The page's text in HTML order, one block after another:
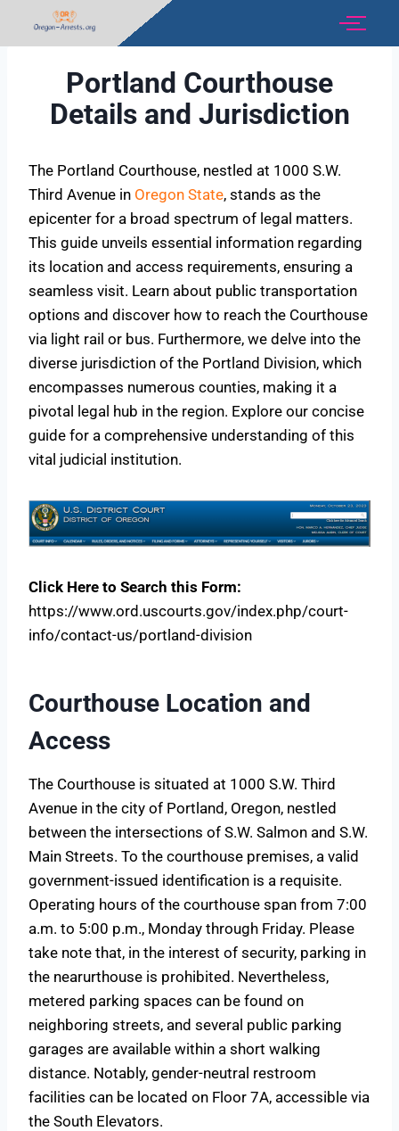
Portland Courthouse
Details and Jurisdiction
The Portland Courthouse, nestled at 1000 S.W.
Third Avenue in Oregon State, stands as the
epicenter for a broad spectrum of legal matters.
This guide unveils essential information regarding
its location and access requirements, ensuring a
seamless visit. Learn about public transportation
options and discover how to reach the Courthouse
via light rail or bus. Furthermore, we delve into the
diverse jurisdiction of the Portland Division, which
encompasses numerous counties, making it a
pivotal legal hub in the region. Explore our concise
guide for a comprehensive understanding of this
vital judicial institution.
Click Here to Search this Form:
https://www.ord.uscourts.gov/index.php/court-
info/contact-us/portland-division
Courthouse Location and
Access
The Courthouse is situated at 1000 S.W. Third
Avenue in the city of Portland, Oregon, nestled
between the intersections of S.W. Salmon and S.W.
Main Streets. To the courthouse premises, a valid
government-issued identification is a requisite.
Operating hours of the courthouse span from 7:00
a.m. to 5:00 p.m., Monday through Friday. Please
take note that, in the interest of security, parking in
the nearurthouse is prohibited. Nevertheless,
metered parking spaces can be found on
neighboring streets, and several public parking
garages are available within a short walking
distance. Notably, gender-neutral restroom
facilities can be located on Floor 7A, accessible via
the South Elevators.